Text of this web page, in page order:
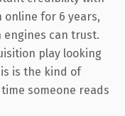
online for 6 years,
can trust.
play looking
is the kind of
someone reads